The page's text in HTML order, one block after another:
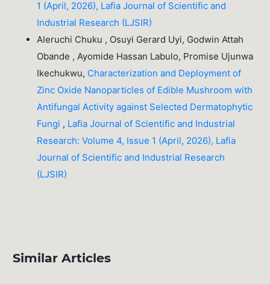
1 (April, 2026), Lafia Journal of Scientific and
Industrial Research (LJSIR)
Aleruchi Chuku , Osuyi Gerard Uyi, Godwin Attah
Obande , Ayomide Hassan Labulo, Promise Ujunwa
Ikechukwu, Characterization and Deployment of
Zinc Oxide Nanoparticles of Edible Mushroom with
Antifungal Activity against Selected Dermatophytic
Fungi , Lafia Journal of Scientific and Industrial
Research: Volume 4, Issue 1 (April, 2026), Lafia
Journal of Scientific and Industrial Research
(LJSIR)
Similar Articles